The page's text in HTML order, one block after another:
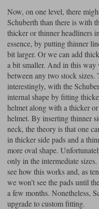
Now, on one level, there
Schuberth than there is with
thicker or thinner headliners
essence, by putting thinner
bit larger. Or we can add
a bit smaller. And in this way
between any two stock
interestingly, with the
internal shape by fitting
helmet along with a thicker
helmet. By inserting thinner
neck, the theory is that one
in thicker side pads and a
more oval shape.
only in the intermediate
see how this works and, as
we won’t see the pads until
a few months. Nonetheless,
upgrade to custom fitting.